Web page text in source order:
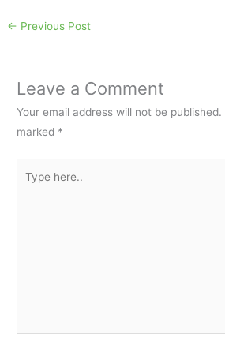
← Previous Post
Leave a Comment
Your email address will not be published.
marked *
here..